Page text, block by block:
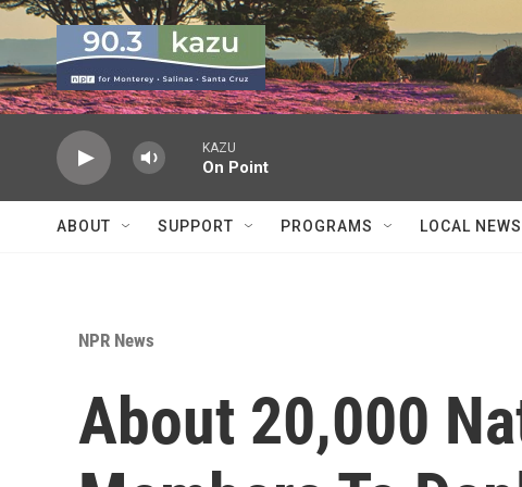
Skip to main content
KAZU
On Point
ABOUT SUPPORT PROGRAMS LOCAL NEWS
NPR News
About 20,000